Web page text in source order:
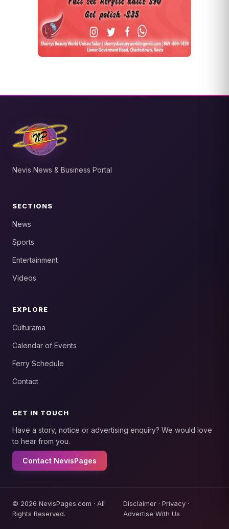
Nevis News & Business Portal
SECTIONS
News
Sports
Entertainment
Videos
EXPLORE
Culturama
Calendar of Events
Ferry Schedule
Contact
GET IN TOUCH
Have a story, notice or advertising enquiry? We would love
to hear from you.
Contact NevisPages
© 2026 NevisPages.com · All
Rights Reserved.
Disclaimer· Privacy·
Advertise With Us